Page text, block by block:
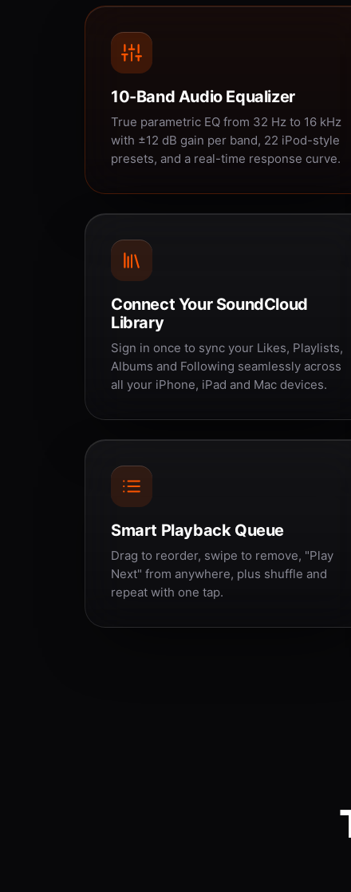
10-Band Audio Equalizer
True parametric EQ from 32 Hz to 16 kHz
with ±12 dB gain per band, 22 iPod-style
presets, and a real-time response curve.
Connect Your SoundCloud
Library
Sign in once to sync your Likes, Playlists,
Albums and Following seamlessly across
all your iPhone, iPad and Mac devices.
Smart Playback Queue
Drag to reorder, swipe to remove, "Play
Next" from anywhere, plus shuffle and
repeat with one tap.